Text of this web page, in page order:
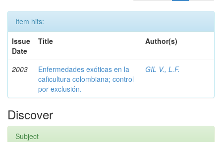
Item hits:
Issue
Date
Title Author(s)
2003
Enfermedades exóticas en la
caficultura colombiana; control
por exclusión.
GIL V., L.F.
Discover
Subject